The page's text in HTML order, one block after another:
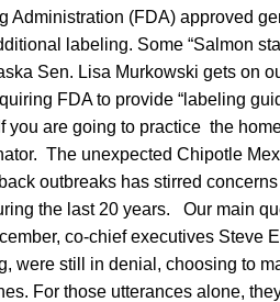
Administration (FDA) approved
labeling. Some “Salmon
Sen. Lisa Murkowski gets on
FDA to provide “labeling
you are going to practice the
The unexpected Chipotle
outbreaks has stirred
the last 20 years. Our main
co-chief executives Steve
were still in denial, choosing to
For those utterances alone,